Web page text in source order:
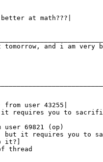
at math???|
tomorrow, and i am very
user 43255|
requires you to
user 69821 (op)
but it requires you to
it?]
thread